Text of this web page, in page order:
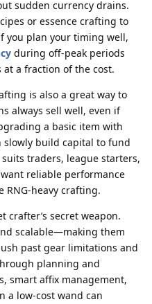
sudden currency drains.
or essence crafting to
you plan your timing well,
during off-peak periods
a fraction of the cost.
is also a great way to
always sell well, even if
a basic item with
slowly build capital to fund
traders, league starters,
reliable performance
heavy crafting.
crafter’s secret weapon.
scalable—making them
past gear limitations and
planning and
smart affix management,
a low-cost wand can